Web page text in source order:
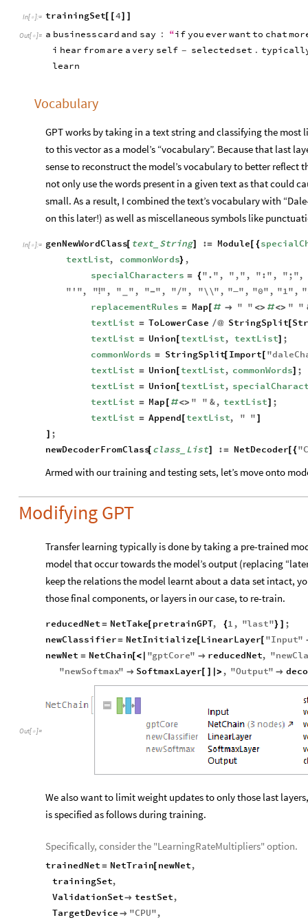
In[ ]:= trainingSet[ 4]
Out[ ]= a businesscard and say : “ifyou everwantto chat
i hear fromare avery self - selectedset .
learn
Vocabulary
GPT works by taking in a text string and classifying the most
to this vector as a model’s “vocabulary”. Because that last
sense to reconstruct the model’s vocabulary to better reflect
not only use the words present in a given text as that could
small. As a result, I combined the text’s vocabulary with
on this later!) as well as miscellaneous symbols like
In[ ]:= genNewWordClass[ text_ String] := Module[ {
textList, commonWords} ,
specialCharacters = { ". " , " ," , ": " , ";",
" ' ", "!" , " " , "-" , "/" , "\\" , "—" , "0" , "1" , "
replacementRules = Map #  " " <> # <> " "
textList = ToLowerCase /@ StringSplit[
textList = Union [textList, textList]
;
commonWords = StringSplit[ Import "
textList = Union [textList, commonWords]
;
textList = Union [textList,
textList = Map # <> " " &, textList]
;
textList = Append textList, " "
;
newDecoderFromClass
[ class_ List] := NetDecoder[ { "
Armed with our training and testing sets, let’s move onto
Modifying GPT
Transfer learning typically is done by taking a pre-trained
model that occur towards the model’s output (replacing
keep the relations the model learnt about a data set intact,
those final components, or layers in our case, to re-train.
reducedNet = NetTake[ pretrainGPT, {1 , "last"}
;
newClassifier= NetInitialize[ LinearLayer[ "Input"
newNet = NetChain[ <| "gptCore"  reducedNet, "
"newSoftmax"  SoftmaxLayer[ |> , "Output" 
Out[ ]=
We also want to limit weight updates to only those last
is specified as follows during training.
Specifically, consider the "LearningRateMultipliers" option.
trainedNet = NetTrain[ newNet,
trainingSet,
ValidationSet testSet,
TargetDevice  "CPU",